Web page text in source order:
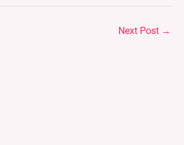
Next Post →